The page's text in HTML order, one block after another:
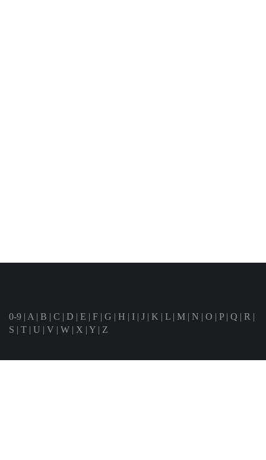
0-9 | A | B | C | D | E | F | G | H | I | J | K | L | M | N | O | P| Q | R |
S | T | U | V | W | X | Y | Z